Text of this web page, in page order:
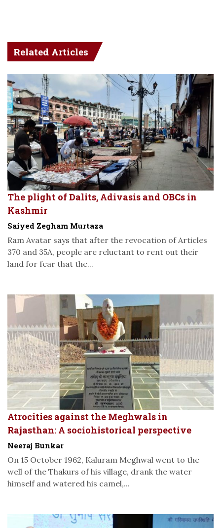
Related Articles
The plight of Dalits, Adivasis and OBCs in
Kashmir
Saiyed Zegham Murtaza
Ram Avatar says that after the revocation of Articles
370 and 35A, people are reluctant to rent out their
land for fear that the...
Atrocities against the Meghwals in
Rajasthan: A sociohistorical perspective
Neeraj Bunkar
On 15 October 1962, Kaluram Meghwal went to the
well of the Thakurs of his village, drank the water
himself and watered his camel,...